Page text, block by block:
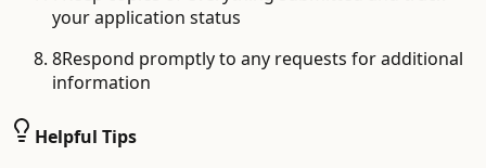
your application status
8Respond promptly to any requests for additional
information
Helpful Tips